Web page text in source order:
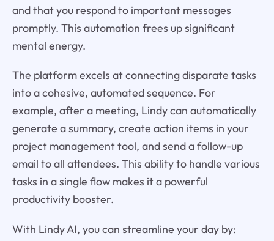
and that you respond to important messages
promptly. This automation frees up significant
mental energy.
The platform excels at connecting disparate tasks
into a cohesive, automated sequence. For
example, after a meeting, Lindy can automatically
generate a summary, create action items in your
project management tool, and send a follow-up
email to all attendees. This ability to handle various
tasks in a single flow makes it a powerful
productivity booster.
With Lindy AI, you can streamline your day by: